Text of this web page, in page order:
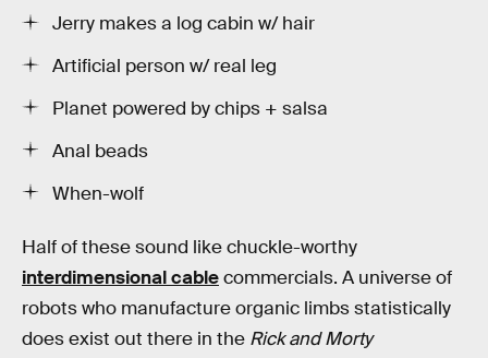
Jerry makes a log cabin w/ hair
Artificial person w/ real leg
Planet powered by chips + salsa
Anal beads
When-wolf
Half of these sound like chuckle-worthy
interdimensional cablecommercials. A universe of
robots who manufacture organic limbs statistically
does exist out there in the Rick and Morty